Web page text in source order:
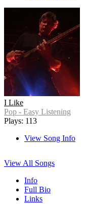
I Like
Pop - Easy Listening
Plays: 113
View Song Info
View All Songs
Info
Full Bio
Links